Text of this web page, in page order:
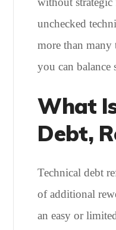
unchecked
more than many
you can balance
What
Debt,
Technical debt
of additional
an easy or